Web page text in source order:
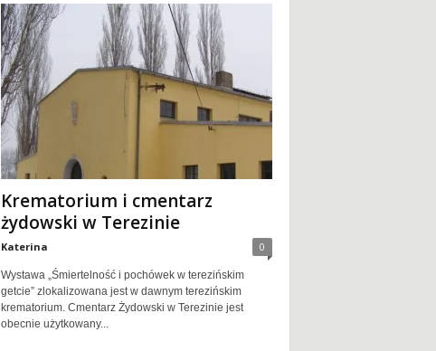
Krematorium i cmentarz
żydowski w Terezinie
Katerina 0
Wystawa „Śmiertelność i pochówek w terezińskim
getcie” zlokalizowana jest w dawnym terezińskim
krematorium. Cmentarz Żydowski w Terezinie jest
obecnie użytkowany...